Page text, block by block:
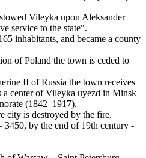
Vileyka upon Aleksander
service to the state".
inhabitants, and became a county
of Poland the town is ceded to
II of Russia the town receives
a center of Vileyka uyezd in Minsk
(1842–1917).
city is destroyed by the fire.
3450, by the end of 19th century -